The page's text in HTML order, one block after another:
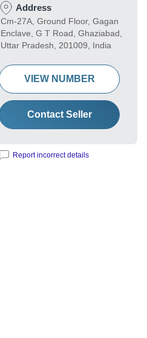
Address
Cm-27A, Ground Floor, Gagan
Enclave, G T Road, Ghaziabad,
Uttar Pradesh, 201009, India
VIEW NUMBER
Contact Seller
Report incorrect details